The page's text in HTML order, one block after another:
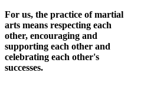
For us, the practice of martial
arts means respecting each
other, encouraging and
supporting each other and
celebrating each other's
successes.